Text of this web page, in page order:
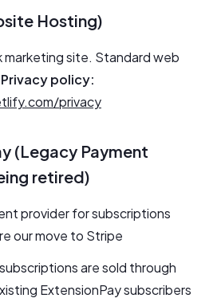
Hosting)
marketing site. Standard web
Privacy policy:
privacy
(Legacy Payment
retired)
provider for subscriptions
our move to Stripe
are sold through
ExtensionPay subscribers